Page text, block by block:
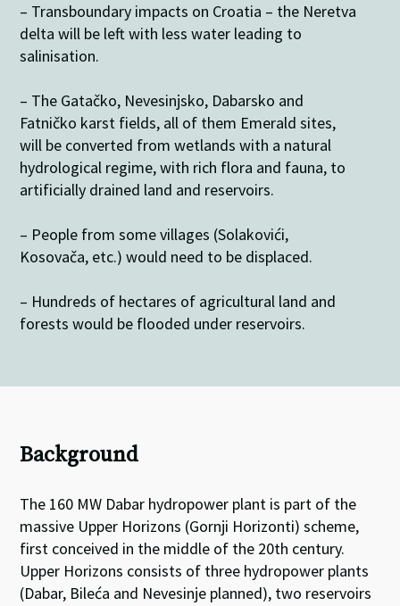
– Transboundary impacts on Croatia – the Neretva
delta will be left with less water leading to
salinisation.
– The Gatačko, Nevesinjsko, Dabarsko and
Fatničko karst fields, all of them Emerald sites,
will be converted from wetlands with a natural
hydrological regime, with rich flora and fauna, to
artificially drained land and reservoirs.
– People from some villages (Solakovići,
Kosovača, etc.) would need to be displaced.
– Hundreds of hectares of agricultural land and
forests would be flooded under reservoirs.
Background
The 160 MW Dabar hydropower plant is part of the
massive Upper Horizons (Gornji Horizonti) scheme,
first conceived in the middle of the 20th century.
Upper Horizons consists of three hydropower plants
(Dabar, Bileća and Nevesinje planned), two reservoirs